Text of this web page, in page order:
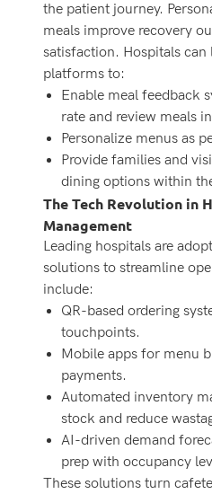
the patient journey.
meals improve recovery
satisfaction. Hospitals can
platforms to:
Enable meal feedback
rate and review meals
Personalize menus as
Provide families and
dining options within
The Tech Revolution in
Management
Leading hospitals are
solutions to streamline
include:
QR-based ordering
touchpoints.
Mobile apps for menu
payments.
Automated inventory
stock and reduce
AI-driven demand
prep with occupancy
These solutions turn